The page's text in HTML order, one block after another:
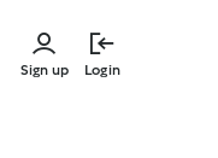
Sign up Login